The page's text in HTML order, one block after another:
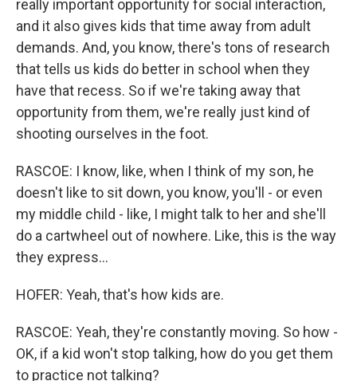
really important opportunity for social interaction,
and it also gives kids that time away from adult
demands. And, you know, there's tons of research
that tells us kids do better in school when they
have that recess. So if we're taking away that
opportunity from them, we're really just kind of
shooting ourselves in the foot.
RASCOE: I know, like, when I think of my son, he
doesn't like to sit down, you know, you'll - or even
my middle child - like, I might talk to her and she'll
do a cartwheel out of nowhere. Like, this is the way
they express...
HOFER: Yeah, that's how kids are.
RASCOE: Yeah, they're constantly moving. So how -
OK, if a kid won't stop talking, how do you get them
to practice not talking?